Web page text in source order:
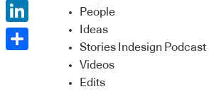
People
Ideas
Stories Indesign Podcast
Videos
Edits
Pinterest
LinkedIn